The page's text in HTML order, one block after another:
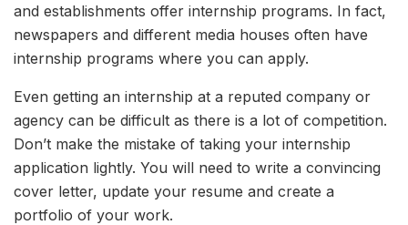
and establishments offer internship programs. In fact,
newspapers and different media houses often have
internship programs where you can apply.
Even getting an internship at a reputed company or
agency can be difficult as there is a lot of competition.
Don’t make the mistake of taking your internship
application lightly. You will need to write a convincing
cover letter, update your resume and create a
portfolio of your work.